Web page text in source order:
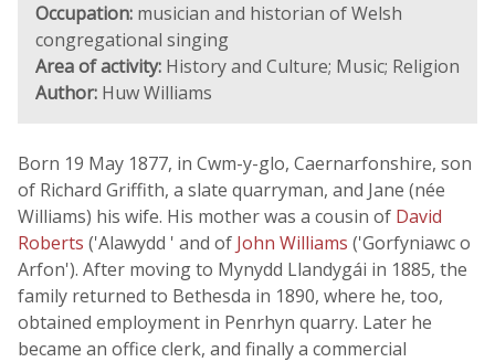
Occupation: musician and historian of Welsh
congregational singing
Area of activity: History and Culture; Music; Religion
Author: Huw Williams
Born 19 May 1877, in Cwm-y-glo, Caernarfonshire, son
of Richard Griffith, a slate quarryman, and Jane (née
Williams) his wife. His mother was a cousin of David
Roberts ('Alawydd ' and of John Williams ('Gorfyniawc o
Arfon'). After moving to Mynydd Llandygái in 1885, the
family returned to Bethesda in 1890, where he, too,
obtained employment in Penrhyn quarry. Later he
became an office clerk, and finally a commercial